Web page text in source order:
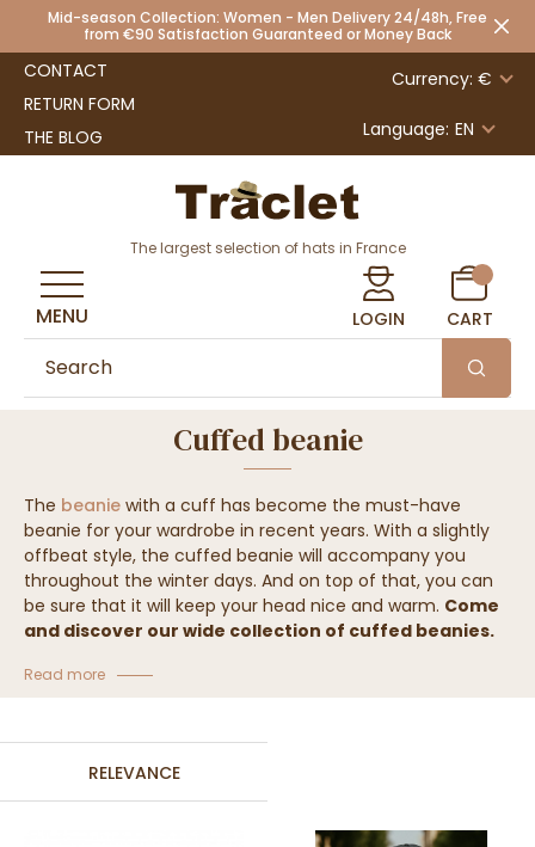
Mid-season Collection: Women - Men Delivery 24/48h, Free
from €90 Satisfaction Guaranteed or Money Back
CONTACT
RETURN FORM
THE BLOG
Currency: €
Language: EN
The largest selection of hats in France
LOGIN CART
MENU
Cuffed beanie
The beanie with a cuff has become the must-have
beanie for your wardrobe in recent years. With a slightly
offbeat style, the cuffed beanie will accompany you
throughout the winter days. And on top of that, you can
be sure that it will keep your head nice and warm. Come
and discover our wide collection of cuffed beanies.
Collection of beanies with cuff
Read more
RELEVANCE